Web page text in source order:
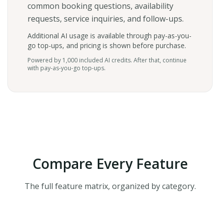
common booking questions, availability
requests, service inquiries, and follow-ups.
Additional AI usage is available through pay-as-you-
go top-ups, and pricing is shown before purchase.
Powered by 1,000 included AI credits. After that, continue
with pay-as-you-go top-ups.
Compare Every Feature
The full feature matrix, organized by category.